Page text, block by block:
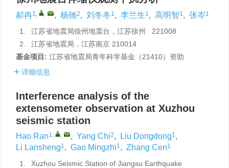
郝冉1, , , 杨驰2, 刘冬冬1, 李兰生1, 高明智1, 张岑1
1.
江苏省地震局徐州地震台，江苏徐州 221008
2.
江苏省地震局，江苏南京 210014
基金项目: 江苏省地震局青年科学基金（21410）资助
详细信息
Interference analysis of the
extensometer observation at Xuzhou
seismic station
Hao Ran1, , , Yang Chi2, Liu Dongdong1,
Li Lansheng1, Gao Mingzhi1, Zhang Cen1
1.
Xuzhou Seismic Station of Jiangsu Earthquake